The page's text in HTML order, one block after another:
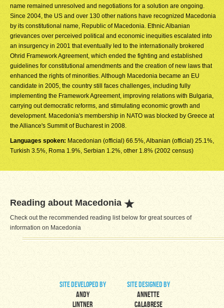
name remained unresolved and negotiations for a solution are ongoing.
Since 2004, the US and over 130 other nations have recognized Macedonia
by its constitutional name, Republic of Macedonia. Ethnic Albanian
grievances over perceived political and economic inequities escalated into
an insurgency in 2001 that eventually led to the internationally brokered
Ohrid Framework Agreement, which ended the fighting and established
guidelines for constitutional amendments and the creation of new laws that
enhanced the rights of minorities. Although Macedonia became an EU
candidate in 2005, the country still faces challenges, including fully
implementing the Framework Agreement, improving relations with Bulgaria,
carrying out democratic reforms, and stimulating economic growth and
development. Macedonia's membership in NATO was blocked by Greece at
the Alliance's Summit of Bucharest in 2008.
Languages spoken: Macedonian (official) 66.5%, Albanian (official) 25.1%,
Turkish 3.5%, Roma 1.9%, Serbian 1.2%, other 1.8% (2002 census)
Reading about Macedonia
Check out the recommended reading list below for great sources of
information on Macedonia
site developed by
Andy
Lintner
site designed by
Annette
Calabrese